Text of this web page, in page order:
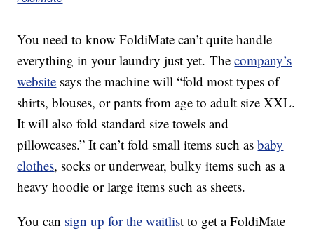
You need to know FoldiMate can’t quite handle
everything in your laundry just yet. Thecompany’s
website says the machine will “fold most types of
shirts, blouses, or pants from age to adult size XXL.
It will also fold standard size towels and
pillowcases.” It can’t fold small items such asbaby
clothes, socks or underwear, bulky items such as a
heavy hoodie or large items such as sheets.
You can sign up for the waitlist to get a FoldiMate